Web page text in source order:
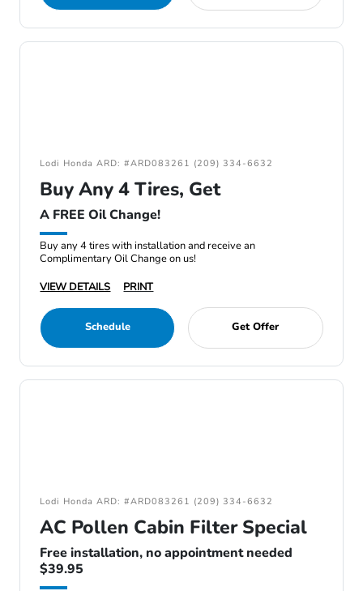
Lodi Honda ARD: #ARD083261 (209) 334-6632
Buy Any 4 Tires, Get
A FREE Oil Change!
Buy any 4 tires with installation and receive an
Complimentary Oil Change on us!
VIEW DETAILS
PRINT
Schedule Get Offer
Lodi Honda ARD: #ARD083261 (209) 334-6632
AC Pollen Cabin Filter Special
Free installation, no appointment needed
$39.95